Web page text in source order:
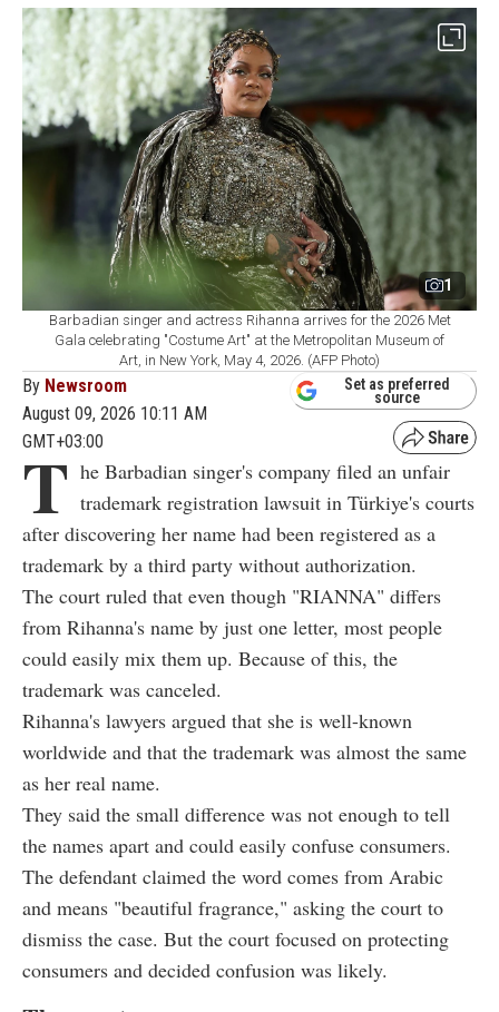
1
Barbadian singer and actress Rihanna arrives for the 2026 Met
Gala celebrating "Costume Art" at the Metropolitan Museum of
Art, in New York, May 4, 2026. (AFP Photo)
By Newsroom
August 09, 2026 10:11 AM
GMT+03:00
Set as preferred
source
T he Barbadian singer's company filed an unfair
trademark registration lawsuit in Türkiye's courts
after discovering her name had been registered as a
trademark by a third party without authorization.
The court ruled that even though "RIANNA" differs
from Rihanna's name by just one letter, most people
could easily mix them up. Because of this, the
trademark was canceled.
Rihanna's lawyers argued that she is well-known
worldwide and that the trademark was almost the same
as her real name.
They said the small difference was not enough to tell
the names apart and could easily confuse consumers.
The defendant claimed the word comes from Arabic
and means "beautiful fragrance," asking the court to
dismiss the case. But the court focused on protecting
consumers and decided confusion was likely.